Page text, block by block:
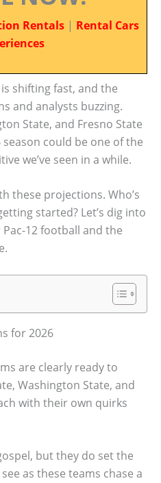
Rentals | Rental Cars
shifting fast, and the
and analysts buzzing.
State, and Fresno State
could be one of the
we’ve seen in a while.
these projections. Who’s
started? Let’s dig into
12 football and the
for 2026
are clearly ready to
Washington State, and
with their own quirks
but they do set the
as these teams chase a